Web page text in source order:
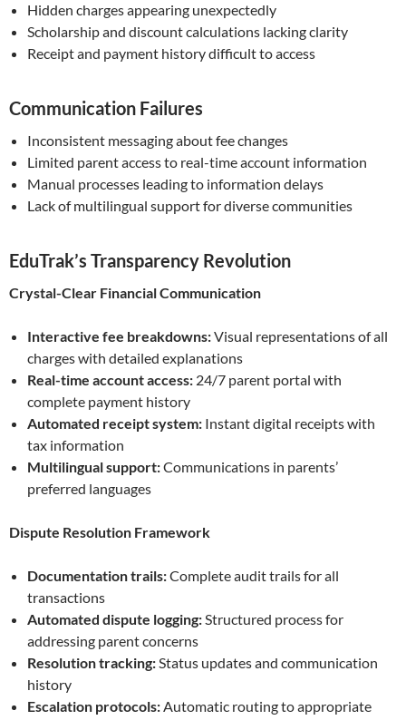
Hidden charges appearing unexpectedly
Scholarship and discount calculations lacking clarity
Receipt and payment history difficult to access
Communication Failures
Inconsistent messaging about fee changes
Limited parent access to real-time account information
Manual processes leading to information delays
Lack of multilingual support for diverse communities
EduTrak’s Transparency Revolution
Crystal-Clear Financial Communication
Interactive fee breakdowns:Visual representations of all
charges with detailed explanations
Real-time account access: 24/7 parent portal with
complete payment history
Automated receipt system: Instant digital receipts with
tax information
Multilingual support:Communications in parents’
preferred languages
Dispute Resolution Framework
Documentation trails:Complete audit trails for all
transactions
Automated dispute logging:Structured process for
addressing parent concerns
Resolution tracking:Status updates and communication
history
Escalation protocols:Automatic routing to appropriate